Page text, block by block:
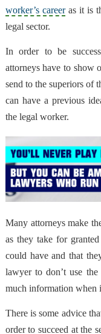
worker’s careeras it is
legal sector.
In order to be
attorneys have to show
send to the superiors of
can have a previous
the legal worker.
Many attorneys make
as they take for
could have and that
lawyer to don’t use
much information when
There is some advice
order to succeed at the